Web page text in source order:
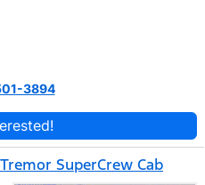
3894
SuperCrew Cab